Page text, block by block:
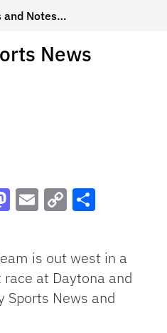
and Notes…
News
Link
is out west in a
at Daytona and
Sports News and